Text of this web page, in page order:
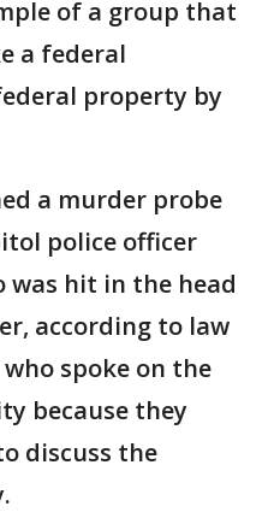
of a group that
a federal
property by
a murder probe
police officer
was hit in the head
according to law
spoke on the
because they
discuss the